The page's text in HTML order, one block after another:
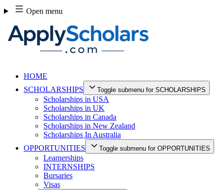
Skip
to
content
Open menu
HOME
SCHOLARSHIPS
Toggle submenu for SCHOLARSHIPS
Scholarships in USA
Scholarships in UK
Scholarships in Canada
Scholarships in New Zealand
Scholarships In Australia
OPPORTUNITIES
Toggle submenu for OPPORTUNITIES
Learnerships
INTERNSHIPS
Bursaries
Visas